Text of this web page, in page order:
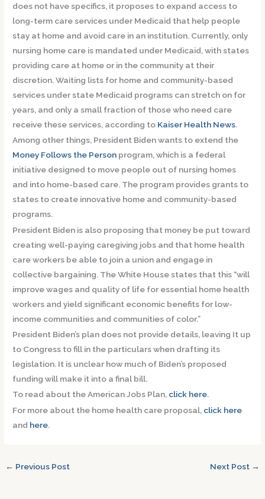
does not have specifics, it proposes to expand access to
long-term care services under Medicaid that help people
stay at home and avoid care in an institution. Currently, only
nursing home care is mandated under Medicaid, with states
providing care at home or in the community at their
discretion. Waiting lists for home and community-based
services under state Medicaid programs can stretch on for
years, and only a small fraction of those who need care
receive these services, according to Kaiser Health News.
Among other things, President Biden wants to extend the
Money Follows the Person program, which is a federal
initiative designed to move people out of nursing homes
and into home-based care. The program provides grants to
states to create innovative home and community-based
programs.
President Biden is also proposing that money be put toward
creating well-paying caregiving jobs and that home health
care workers be able to join a union and engage in
collective bargaining. The White House states that this “will
improve wages and quality of life for essential home health
workers and yield significant economic benefits for low-
income communities and communities of color.”
President Biden’s plan does not provide details, leaving It up
to Congress to fill in the particulars when drafting its
legislation. It is unclear how much of Biden’s proposed
funding will make it into a final bill.
To read about the American Jobs Plan, click here.
For more about the home health care proposal, click here
and here.
← Previous Post Next Post →